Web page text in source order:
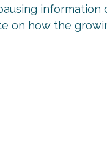
on how the